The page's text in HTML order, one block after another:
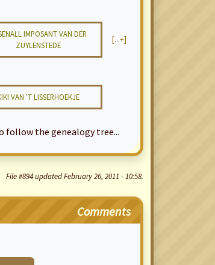
IMPOSANT VAN DER
ZUYLENSTEDE
[...+]
VAN 'T LISSERHOEKJE
follow the genealogy tree...
File #894 updated February 26, 2011 - 10:58.
Comments